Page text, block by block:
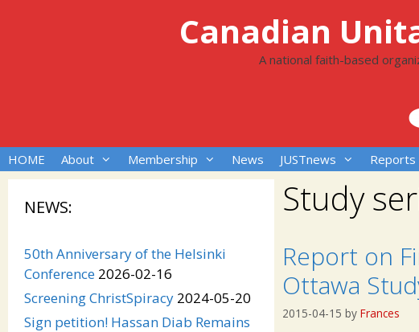
Canadian
A national faith-based
HOME About Membership News JUSTnews Reports
Study
Report on
Ottawa
2015-04-15 by Frances
NEWS:
50th Anniversary of the Helsinki
Conference 2026-02-16
Screening ChristSpiracy 2024-05-20
Sign petition! Hassan Diab Remains